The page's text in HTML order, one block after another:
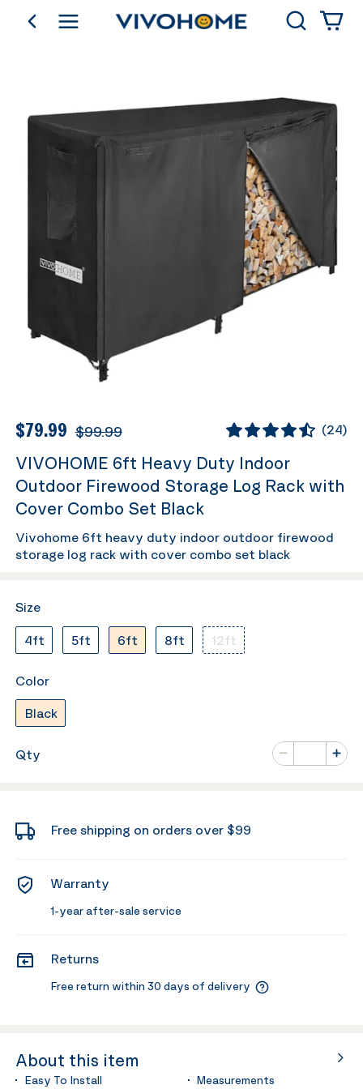
go backShop by Category Search
$79.99 $99.99 (24)
VIVOHOME 6ft Heavy Duty Indoor
Outdoor Firewood Storage Log Rack with
Cover Combo Set Black
Vivohome 6ft heavy duty indoor outdoor firewood
storage log rack with cover combo set black
Size
4ft 5ft 6ft 8ft 12ft
Color
Black
Qty
Minus
Number of
Plus
Free shipping on orders over $99
Warranty
1-year after-sale service
Returns
Free return within 30 days of delivery
About this item
Easy To Install Measurements